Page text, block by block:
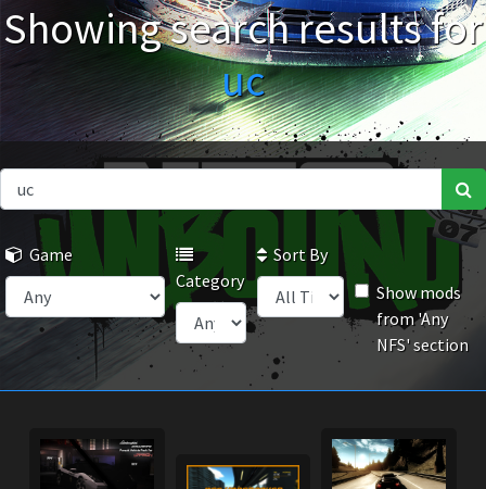
Showing search results for
uc
Game
Category
Sort By
Show mods
from 'Any
NFS' section